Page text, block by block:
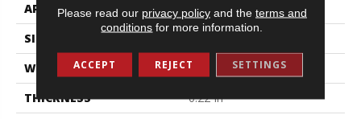
APPLICATION
Commercial
SIZE
WIDTH
12 Ft
THICKNESS
0.22 In
Please read our privacy policyand the terms and
conditions for more information.
ACCEPT REJECT SETTINGS